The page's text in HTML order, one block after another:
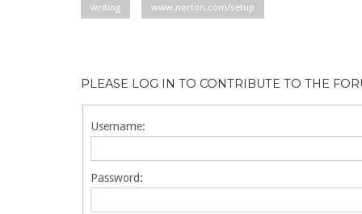
writing www.norton.com/setup
PLEASE LOG IN TO CONTRIBUTE TO THE
Username:
Password: